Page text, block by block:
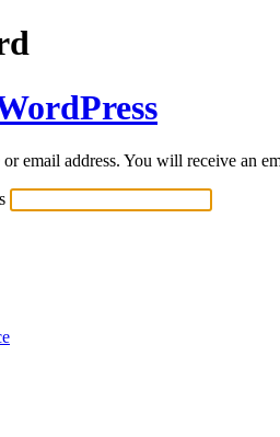
or email address. You will receive an